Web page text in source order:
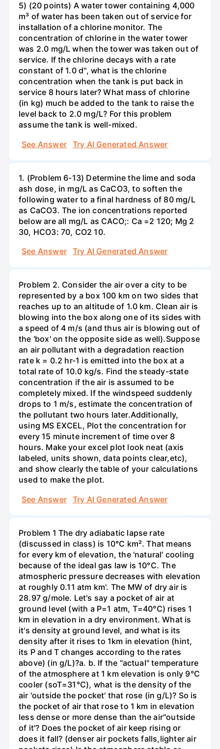
5) (20 points) A water tower containing 4,000
m³ of water has been taken out of service for
installation of a chlorine monitor. The
concentration of chlorine in the water tower
was 2.0 mg/L when the tower was taken out of
service. If the chlorine decays with a rate
constant of 1.0 d'', what is the chlorine
concentration when the tank is put back in
service 8 hours later? What mass of chlorine
(in kg) much be added to the tank to raise the
level back to 2.0 mg/L? For this problem
assume the tank is well-mixed.
See Answer
Try AI Generated Answer
1. (Problem 6-13) Determine the lime and soda
ash dose, in mg/L as CaCO3, to soften the
following water to a final hardness of 80 mg/L
as CaCO3. The ion concentrations reported
below are all mg/L as CACO;: Са =2 120; Mg 2
30, НСО3: 70, СО2 10.
See Answer
Try AI Generated Answer
Problem 2. Consider the air over a city to be
represented by a box 100 km on two sides that
reaches up to an altitude of 1.0 km. Clean air is
blowing into the box along one of its sides with
a speed of 4 m/s (and thus air is blowing out of
the 'box' on the opposite side as well).Suppose
an air pollutant with a degradation reaction
rate k = 0.2 hr-1 is emitted into the box at a
total rate of 10.0 kg/s. Find the steady-state
concentration if the air is assumed to be
completely mixed. If the windspeed suddenly
drops to 1 m/s, estimate the concentration of
the pollutant two hours later.Additionally,
using MS EXCEL, Plot the concentration for
every 15 minute increment of time over 8
hours. Make your excel plot look neat (axis
labeled, units shown, data points clear,etc),
and show clearly the table of your calculations
used to make the plot.
See Answer
Try AI Generated Answer
Problem 1 The dry adiabatic lapse rate
(discussed in class) is 10°C km². That means
for every km of elevation, the 'natural' cooling
because of the ideal gas law is 10°C. The
atmospheric pressure decreases with elevation
at roughly 0.11 atm km'. The MW of dry air is
28.97 g/mole. Let's say a pocket of air at
ground level (with a P=1 atm, T=40°C) rises 1
km in elevation in a dry environment. What is
it's density at ground level, and what is its
density after it rises to 1km in elevation (hint,
its P and T changes according to the rates
above) (in g/L)?а. b. If the "actual" temperature
of the atmosphere at 1 km elevation is only 9°C
cooler (soT=31°C), what is the density of the
air 'outside the pocket' that rose (in g/L)? So is
the pocket of air that rose to 1 km in elevation
less dense or more dense than the air"outside
of it'? Does the pocket of air keep rising or
does it fall? (denser air pockets falls,lighter air